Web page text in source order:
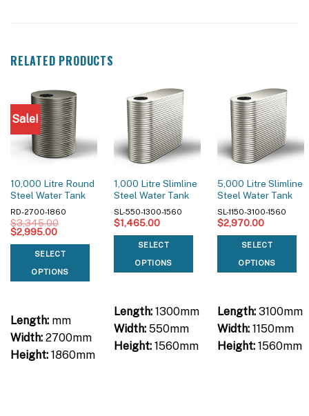
RELATED PRODUCTS
Sale!
10,000 Litre Round
Steel Water Tank
RD-2700-1860
$3,345.00
Original
price
$3,345.00.
$2,995.00Current
is:
$2,995.00.
SELECT
OPTIONS
Length:mm
Width:2700mm
Height:1860mm
1,000 Litre Slimline
Steel Water Tank
SL-550-1300-1560
$1,465.00
SELECT
OPTIONS
Length:1300mm
Width:550mm
Height:1560mm
5,000 Litre Slimline
Steel Water Tank
SL-1150-3100-1560
$2,970.00
SELECT
OPTIONS
Length:3100mm
Width:1150mm
Height:1560mm